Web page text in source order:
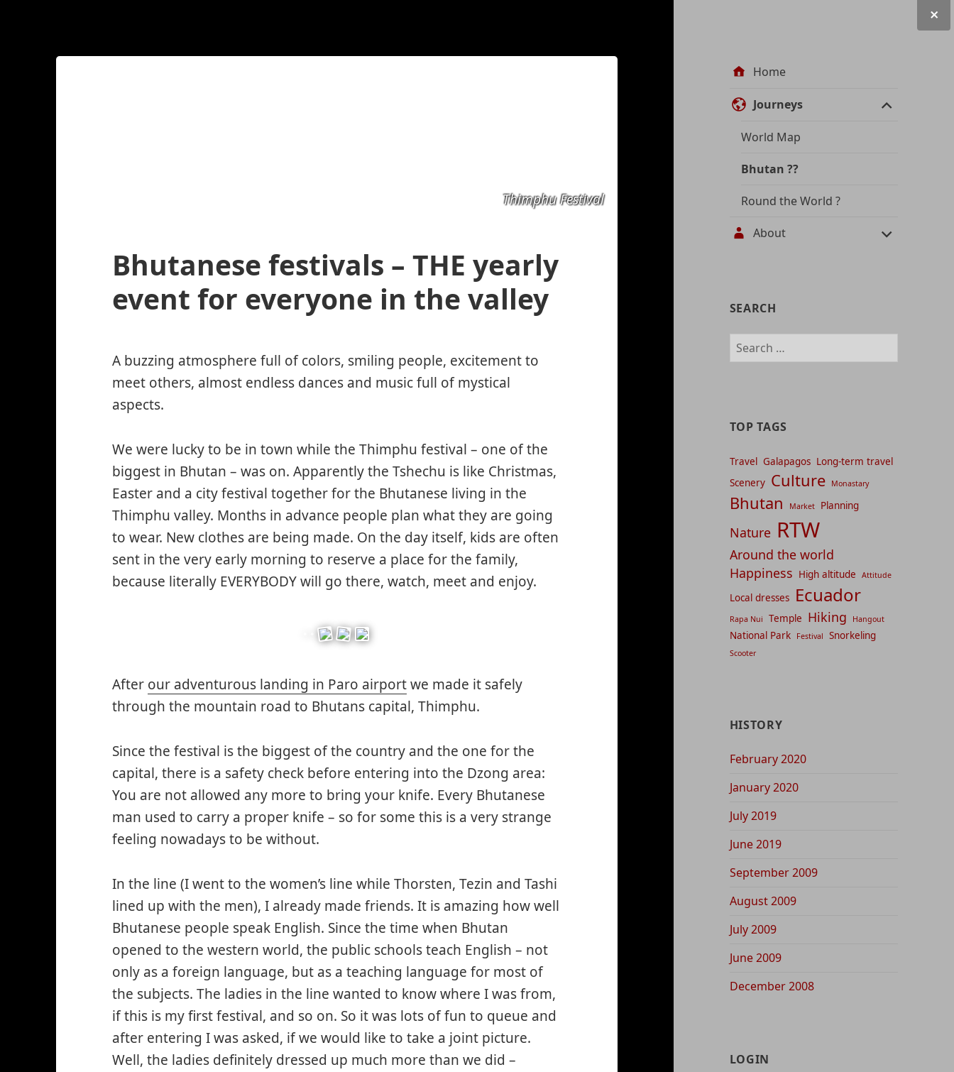
Site Home
Journeys
World Map
Bhutan ??
Round the World ?
About
management
SEARCH
Search
for:
TOP TAGS
Travel Galapagos Long-term travel
Scenery Culture Monastary
Bhutan Market Planning
Nature RTW
Around the world
Happiness High altitude Attitude
Local dresses Ecuador
Rapa Nui Temple Hiking Hangout
National Park Festival Snorkeling
Scooter
HISTORY
February 2020
January 2020
July 2019
June 2019
September 2009
August 2009
July 2009
June 2009
December 2008
LOGIN
Thimphu Festival
Bhutanese festivals – THE yearly
event for everyone in the valley
A buzzing atmosphere full of colors, smiling people, excitement to
meet others, almost endless dances and music full of mystical
aspects.
We were lucky to be in town while the Thimphu festival – one of the
biggest in Bhutan – was on. Apparently the Tshechu is like Christmas,
Easter and a city festival together for the Bhutanese living in the
Thimphu valley. Months in advance people plan what they are going
to wear. New clothes are being made. On the day itself, kids are often
sent in the very early morning to reserve a place for the family,
because literally EVERYBODY will go there, watch, meet and enjoy.
After our adventurous landing in Paro airportwe made it safely
through the mountain road to Bhutans capital, Thimphu.
Since the festival is the biggest of the country and the one for the
capital, there is a safety check before entering into the Dzong area:
You are not allowed any more to bring your knife. Every Bhutanese
man used to carry a proper knife – so for some this is a very strange
feeling nowadays to be without.
In the line (I went to the women’s line while Thorsten, Tezin and Tashi
lined up with the men), I already made friends. It is amazing how well
Bhutanese people speak English. Since the time when Bhutan
opened to the western world, the public schools teach English – not
only as a foreign language, but as a teaching language for most of
the subjects. The ladies in the line wanted to know where I was from,
if this is my first festival, and so on. So it was lots of fun to queue and
after entering I was asked, if we would like to take a joint picture.
Well, the ladies definitely dressed up much more than we did –